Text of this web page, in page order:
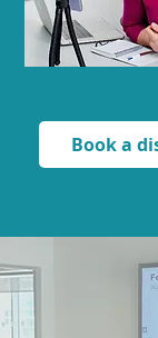
Book a